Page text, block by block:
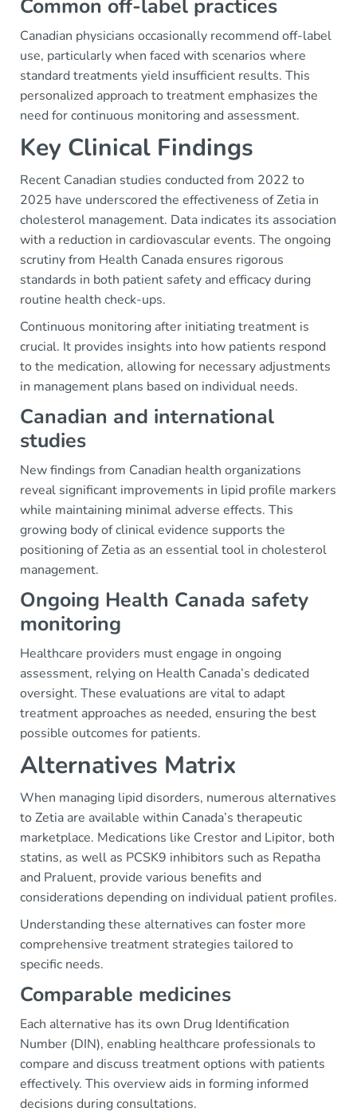
Common off-label practices
Canadian physicians occasionally recommend off-label
use, particularly when faced with scenarios where
standard treatments yield insufficient results. This
personalized approach to treatment emphasizes the
need for continuous monitoring and assessment.
Key Clinical Findings
Recent Canadian studies conducted from 2022 to
2025 have underscored the effectiveness of Zetia in
cholesterol management. Data indicates its association
with a reduction in cardiovascular events. The ongoing
scrutiny from Health Canada ensures rigorous
standards in both patient safety and efficacy during
routine health check-ups.
Continuous monitoring after initiating treatment is
crucial. It provides insights into how patients respond
to the medication, allowing for necessary adjustments
in management plans based on individual needs.
Canadian and international
studies
New findings from Canadian health organizations
reveal significant improvements in lipid profile markers
while maintaining minimal adverse effects. This
growing body of clinical evidence supports the
positioning of Zetia as an essential tool in cholesterol
management.
Ongoing Health Canada safety
monitoring
Healthcare providers must engage in ongoing
assessment, relying on Health Canada’s dedicated
oversight. These evaluations are vital to adapt
treatment approaches as needed, ensuring the best
possible outcomes for patients.
Alternatives Matrix
When managing lipid disorders, numerous alternatives
to Zetia are available within Canada’s therapeutic
marketplace. Medications like Crestor and Lipitor, both
statins, as well as PCSK9 inhibitors such as Repatha
and Praluent, provide various benefits and
considerations depending on individual patient profiles.
Understanding these alternatives can foster more
comprehensive treatment strategies tailored to
specific needs.
Comparable medicines
Each alternative has its own Drug Identification
Number (DIN), enabling healthcare professionals to
compare and discuss treatment options with patients
effectively. This overview aids in forming informed
decisions during consultations.